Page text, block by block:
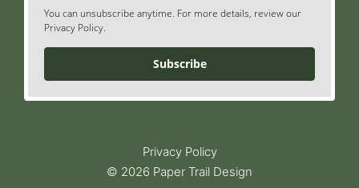
You can unsubscribe anytime. For more details, review our
Privacy Policy.
Subscribe
Privacy Policy
© 2026 Paper Trail Design